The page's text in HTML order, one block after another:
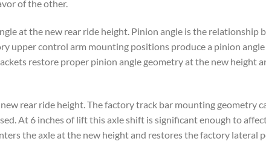
of the other.
at the new rear ride height. Pinion angle is the relationship
upper control arm mounting positions produce a pinion
restore proper pinion angle geometry at the new height
rear ride height. The factory track bar mounting geometry
At 6 inches of lift this axle shift is significant enough to
the axle at the new height and restores the factory